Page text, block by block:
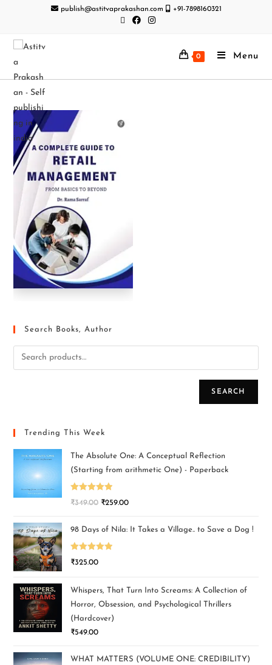
publish@astitvaprakashan.com +91-7898160321
0 Menu
Search Books, Author
SEARCH
Trending This Week
The Absolute One: A Conceptual Reflection
(Starting from arithmetic One) - Paperback
Rated5.00
₹349.00 ₹259.00
98 Days of Nila: It Takes a Village.. to Save a Dog !
Rated5.00
₹325.00
Whispers, That Turn Into Screams: A Collection of
Horror, Obsession, and Psychological Thrillers
(Hardcover)
₹549.00
WHAT MATTERS (VOLUME ONE: CREDIBILITY)